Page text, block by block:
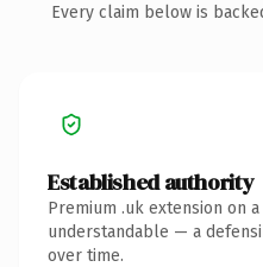
Every claim below is
Established authority
Premium .uk extension on
understandable — a
over time.